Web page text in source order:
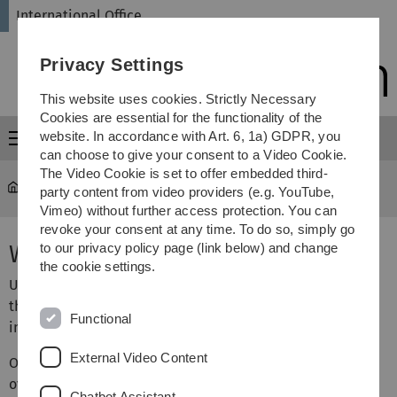
Skip
Skip
Skip
Skip
International Office
Menu
International Office ... PhD/Doctoral Students
Welcome to Ulm University
Ulm University welcomes young researchers from across
the world. One third of all doctoral students are
internationals.
On the following pages of our website you’ll find an
overview of the most important steps you need to take to
Privacy Settings
This website uses cookies. Strictly Necessary
Cookies are essential for the functionality of the
website. In accordance with Art. 6, 1a) GDPR, you
can choose to give your consent to a Video Cookie.
The Video Cookie is set to offer embedded third-
party content from video providers (e.g. YouTube,
Vimeo) without further access protection. You can
revoke your consent at any time. To do so, simply go
to our privacy policy page (link below) and change
the cookie settings.
Functional
External Video Content